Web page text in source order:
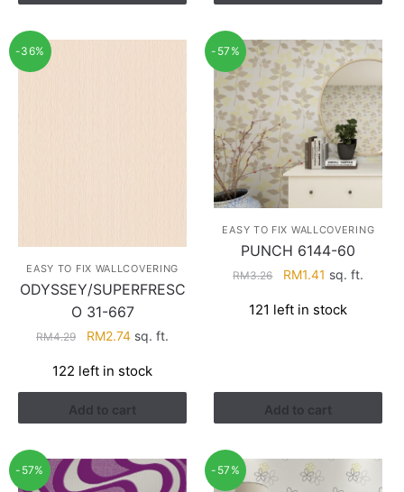
-36%
EASY TO FIX WALLCOVERING
ODYSSEY/SUPERFRESC
O 31-667
RM4.29
Original
was:
RM4.29.
RM2.74Current
is:
RM2.74.
sq. ft.
122 left in stock
Add to cart
-57%
EASY TO FIX WALLCOVERING
PUNCH 6144-60
RM3.26
Original
was:
RM1.41 Current
is:
sq. ft.
121 left in stock
Add to cart
-57% -57%